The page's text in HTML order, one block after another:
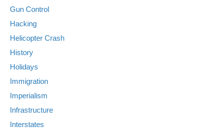
Gun Control
Hacking
Helicopter Crash
History
Holidays
Immigration
Imperialism
Infrastructure
Interstates